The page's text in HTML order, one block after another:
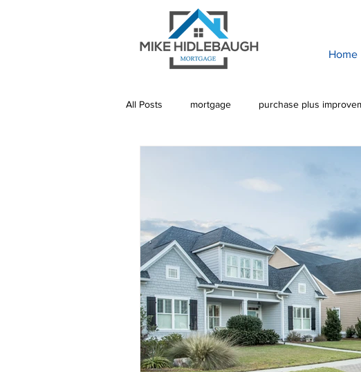
Home
All Posts mortgage purchase plus
Mortgage Default Insurance
Rebuild Credit Credit Debt
Prepayment Options Prepayment Penalties